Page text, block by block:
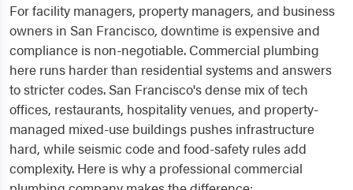
For facility managers, property managers, and business
owners in San Francisco, downtime is expensive and
compliance is non-negotiable. Commercial plumbing
here runs harder than residential systems and answers
to stricter codes. San Francisco's dense mix of tech
offices, restaurants, hospitality venues, and property-
managed mixed-use buildings pushes infrastructure
hard, while seismic code and food-safety rules add
complexity. Here is why a professional commercial